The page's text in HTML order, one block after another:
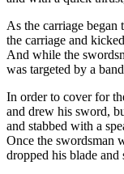
As the carriage
the carriage and
And while the
was targeted by a
In order to cover for
and drew his sword,
and stabbed with a
Once the swordsman
dropped his blade and